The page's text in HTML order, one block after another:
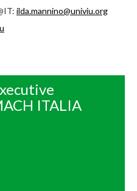
ilda.mannino@univiu.org
ITALIA